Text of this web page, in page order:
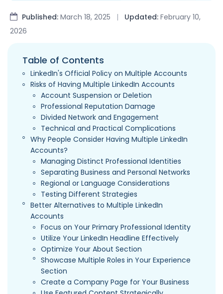
Published: March 18, 2025 | Updated: February 10,
2026
Table of Contents
LinkedIn's Official Policy on Multiple Accounts
Risks of Having Multiple LinkedIn Accounts
Account Suspension or Deletion
Professional Reputation Damage
Divided Network and Engagement
Technical and Practical Complications
Why People Consider Having Multiple LinkedIn
Accounts?
Managing Distinct Professional Identities
Separating Business and Personal Networks
Regional or Language Considerations
Testing Different Strategies
Better Alternatives to Multiple LinkedIn
Accounts
Focus on Your Primary Professional Identity
Utilize Your LinkedIn Headline Effectively
Optimize Your About Section
Showcase Multiple Roles in Your Experience
Section
Create a Company Page for Your Business